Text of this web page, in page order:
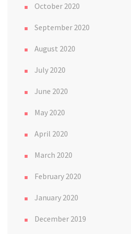
October 2020
September 2020
August 2020
July 2020
June 2020
May 2020
April 2020
March 2020
February 2020
January 2020
December 2019